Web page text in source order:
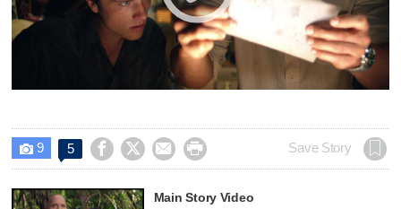
 9 5     Save Story
Main Story Video